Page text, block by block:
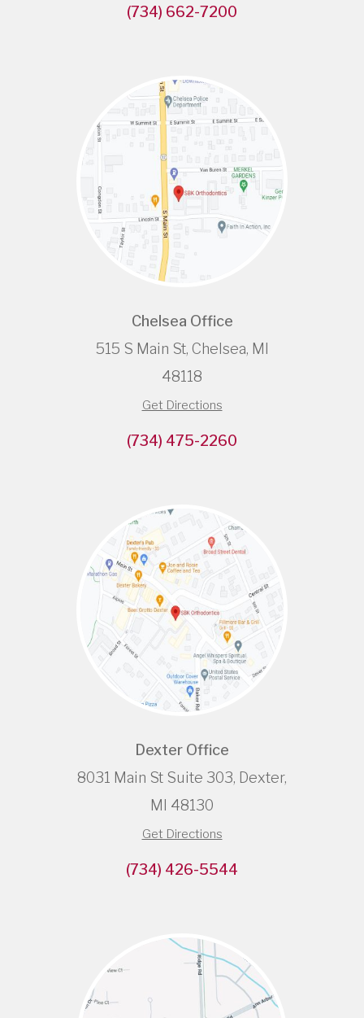
(734) 662-7200
Chelsea Office
515 S Main St, Chelsea, MI
48118
Get Directions
(734) 475-2260
Dexter Office
8031 Main St Suite 303, Dexter,
MI 48130
Get Directions
(734) 426-5544